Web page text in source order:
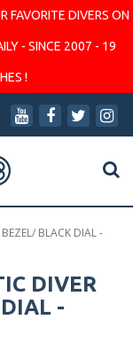
FAVORITE DIVERS ON
- SINCE 2007 - 19
!
BLACK DIAL -
DIVER
-